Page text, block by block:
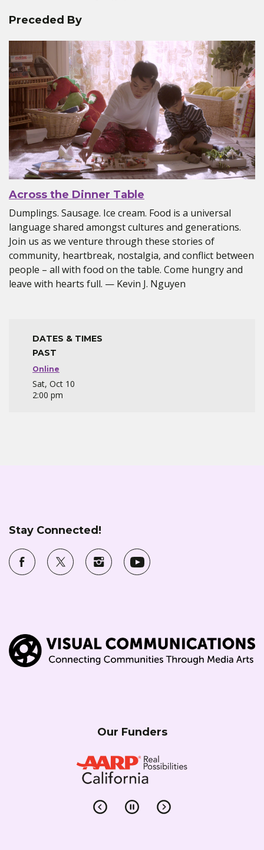
Preceded By
Across the Dinner Table
Dumplings. Sausage. Ice cream. Food is a universal
language shared amongst cultures and generations.
Join us as we venture through these stories of
community, heartbreak, nostalgia, and conflict between
people – all with food on the table. Come hungry and
leave with hearts full. — Kevin J. Nguyen
DATES & TIMES
PAST
Online
Sat, Oct 10
2:00 pm
Stay Connected!
Our Funders